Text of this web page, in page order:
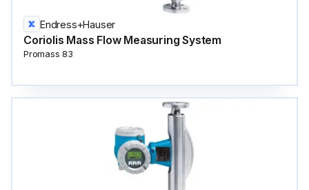
Endress+Hauser
Coriolis Mass Flow Measuring System
Promass 83